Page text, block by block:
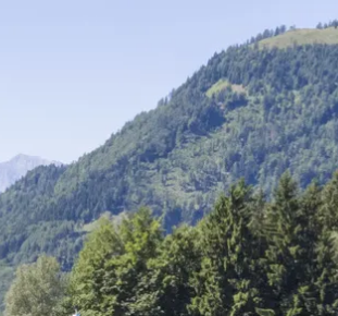
farm
Weather
Order
brochures
Towns in the